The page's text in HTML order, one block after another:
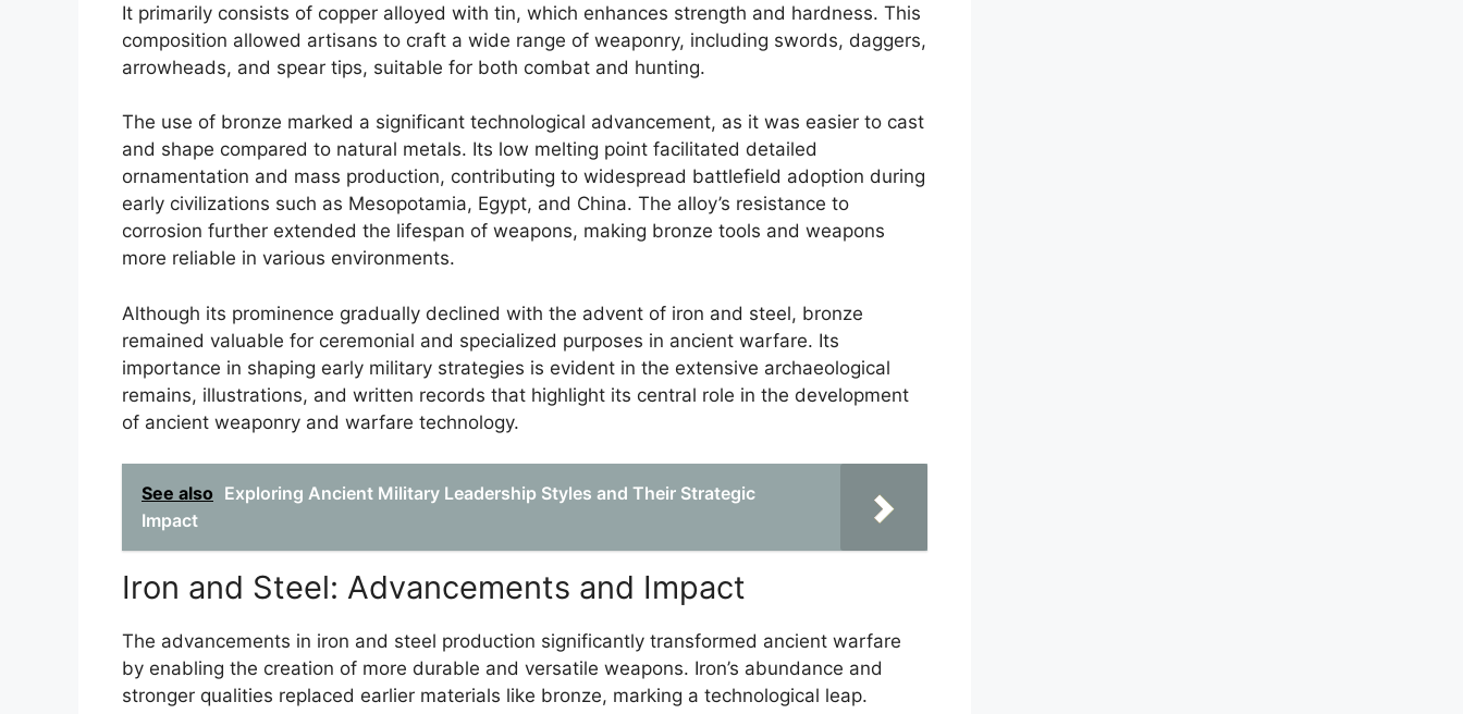
It primarily consists of copper alloyed with tin, which enhances strength and hardness. This
composition allowed artisans to craft a wide range of weaponry, including swords, daggers,
arrowheads, and spear tips, suitable for both combat and hunting.
The use of bronze marked a significant technological advancement, as it was easier to cast
and shape compared to natural metals. Its low melting point facilitated detailed
ornamentation and mass production, contributing to widespread battlefield adoption during
early civilizations such as Mesopotamia, Egypt, and China. The alloy’s resistance to
corrosion further extended the lifespan of weapons, making bronze tools and weapons
more reliable in various environments.
Although its prominence gradually declined with the advent of iron and steel, bronze
remained valuable for ceremonial and specialized purposes in ancient warfare. Its
importance in shaping early military strategies is evident in the extensive archaeological
remains, illustrations, and written records that highlight its central role in the development
of ancient weaponry and warfare technology.
See also Exploring Ancient Military Leadership Styles and Their Strategic
Impact
Iron and Steel: Advancements and Impact
The advancements in iron and steel production significantly transformed ancient warfare
by enabling the creation of more durable and versatile weapons. Iron’s abundance and
stronger qualities replaced earlier materials like bronze, marking a technological leap.